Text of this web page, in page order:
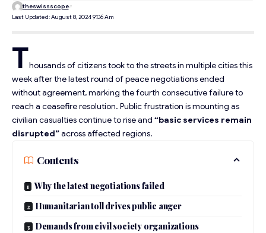
Last Updated: August 8, 2024 9:06 Am
theswissscope
Thousands of citizens took to the streets in multiple cities this
week after the latest round of peace negotiations ended
without agreement, marking the fourth consecutive failure to
reach a ceasefire resolution. Public frustration is mounting as
civilian casualties continue to rise and “basic services remain
disrupted”across affected regions.
Contents
Why the latest negotiations failed
Humanitarian toll drives public anger
Demands from civil society organizations